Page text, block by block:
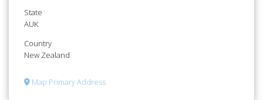
State
AUK
Country
New Zealand
Map Primary Address